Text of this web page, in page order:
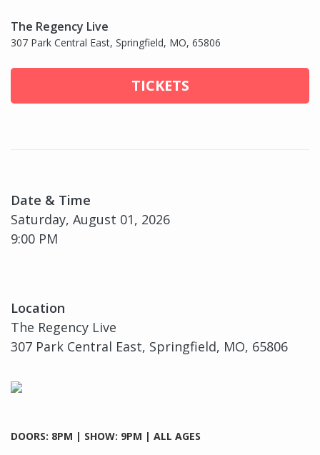
The Regency Live
307 Park Central East, Springfield, MO, 65806
TICKETS
Date & Time
Saturday, August 01, 2026
9:00 PM
Location
The Regency Live
307 Park Central East, Springfield, MO, 65806
DOORS: 8PM | SHOW: 9PM | ALL AGES